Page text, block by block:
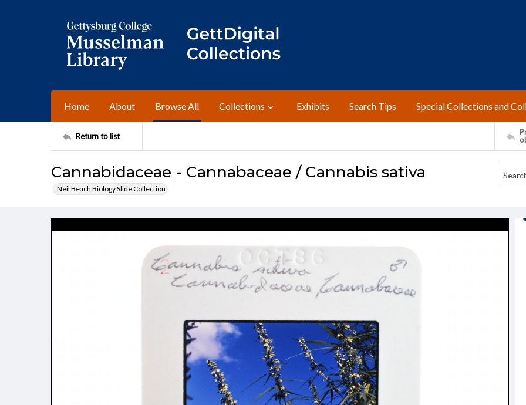
Home About Browse All Collections Exhibits Search Tips Special Collections and
Return to list
Cannabidaceae - Cannabaceae / Cannabis sativa
Neil Beach Biology Slide Collection